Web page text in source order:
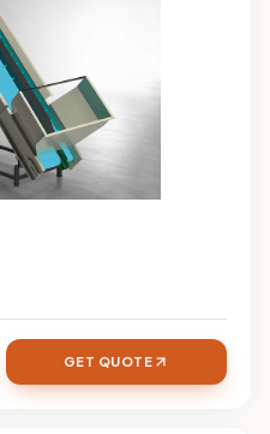
GET QUOTE